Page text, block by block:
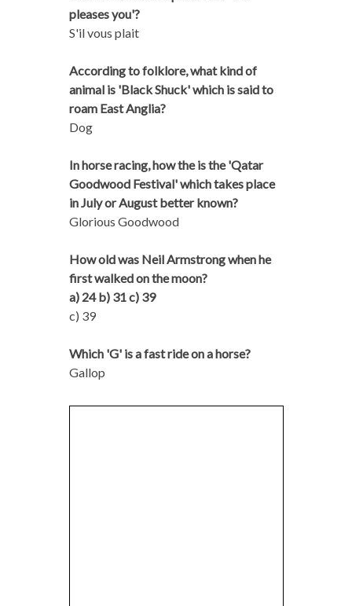
pleases you'?
S'il vous plait
According to folklore, what kind of
animal is 'Black Shuck' which is said to
roam East Anglia?
Dog
In horse racing, how the is the 'Qatar
Goodwood Festival' which takes place
in July or August better known?
Glorious Goodwood
How old was Neil Armstrong when he
first walked on the moon?
a) 24 b) 31 c) 39
c) 39
Which 'G' is a fast ride on a horse?
Gallop